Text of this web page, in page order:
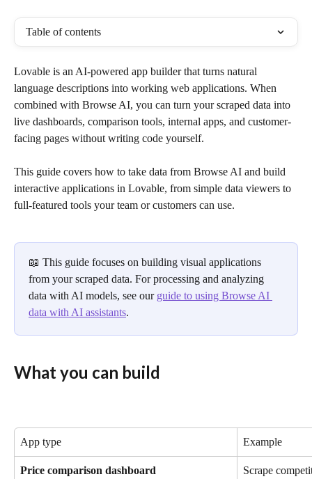
Table of contents
Lovable is an AI-powered app builder that turns natural
language descriptions into working web applications. When
combined with Browse AI, you can turn your scraped data into
live dashboards, comparison tools, internal apps, and customer-
facing pages without writing code yourself.
This guide covers how to take data from Browse AI and build
interactive applications in Lovable, from simple data viewers to
full-featured tools your team or customers can use.
📖 This guide focuses on building visual applications
from your scraped data. For processing and analyzing
data with AI models, see our guide to using Browse AI
data with AI assistants.
What you can build
App type Example
Price comparison dashboard
Scrape